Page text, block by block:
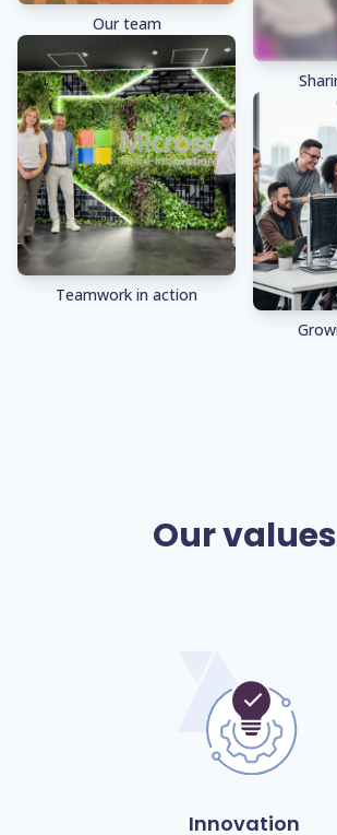
Our team
Teamwork in action
Our values
Innovation